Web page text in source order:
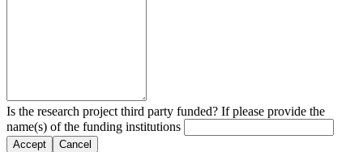
Is the research project third party funded? If please provide the
name(s) of the funding institutions
Accept Cancel